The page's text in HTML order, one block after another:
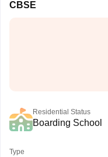
CBSE
Residential Status
Boarding School
Type